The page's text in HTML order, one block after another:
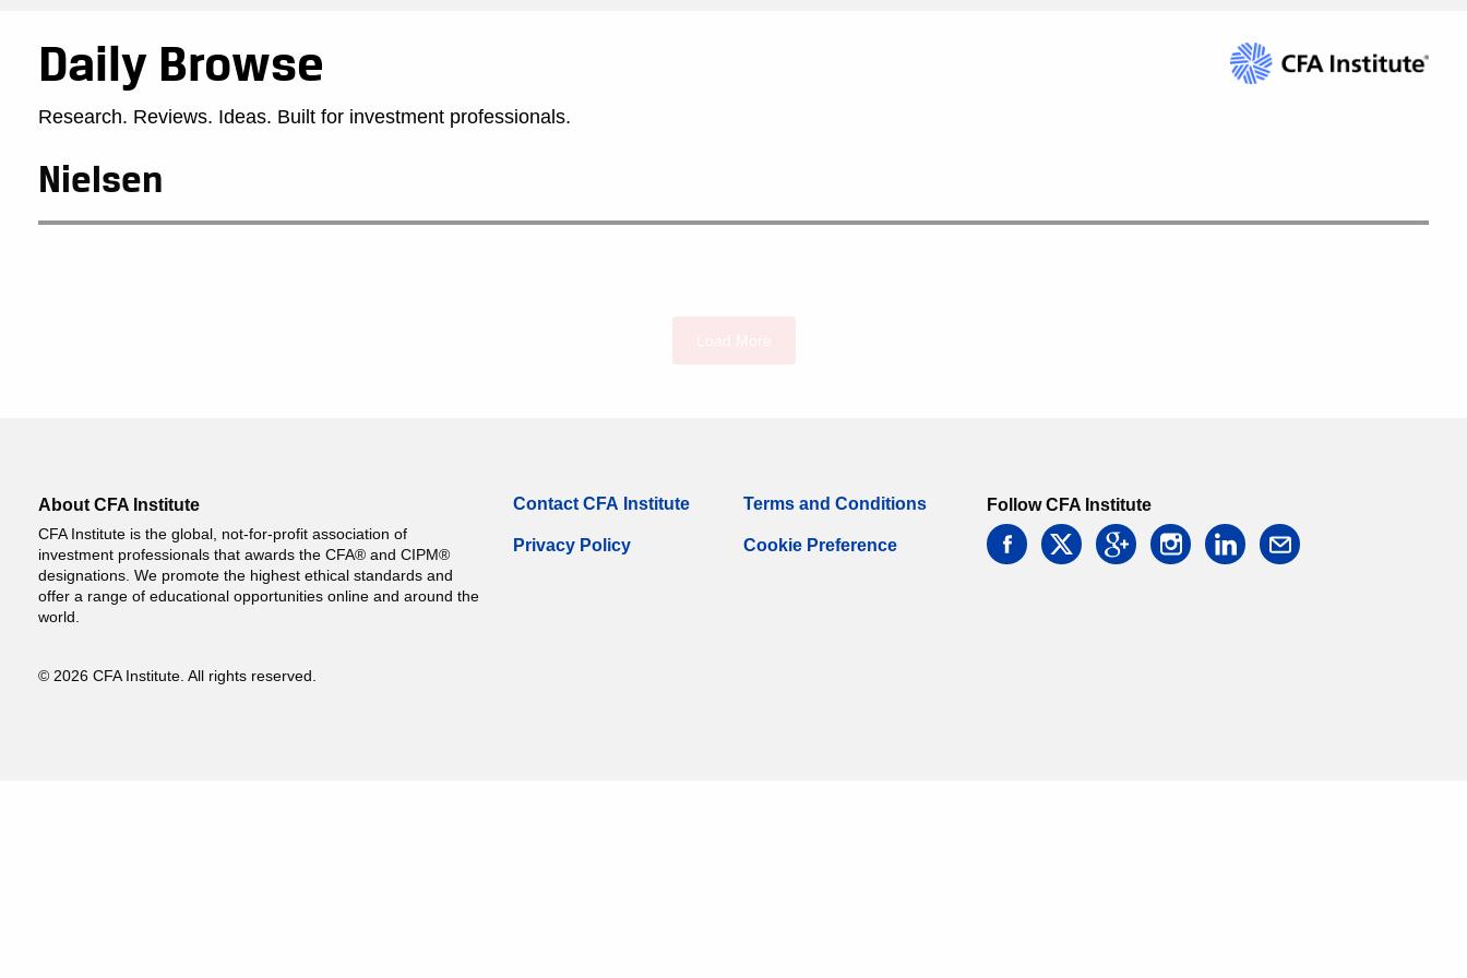
Daily Browse
Research. Reviews. Ideas. Built for investment professionals.
Nielsen
About CFA Institute
CFA Institute is the global, not-for-profit association of
investment professionals that awards the CFA® and CIPM®
designations. We promote the highest ethical standards and
offer a range of educational opportunities online and around the
world.
© 2026 CFA Institute. All rights reserved.
Contact CFA Institute
Privacy Policy
Terms and Conditions
Cookie Preference
Follow CFA Institute
facebooktwitter googleinstagramlinkedin